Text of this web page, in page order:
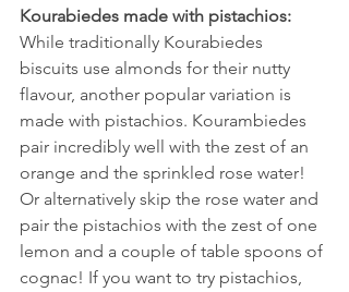
Kourabiedes made with pistachios:
While traditionally Kourabiedes
biscuits use almonds for their nutty
flavour, another popular variation is
made with pistachios. Kourambiedes
pair incredibly well with the zest of an
orange and the sprinkled rose water!
Or alternatively skip the rose water and
pair the pistachios with the zest of one
lemon and a couple of table spoons of
cognac! If you want to try pistachios,